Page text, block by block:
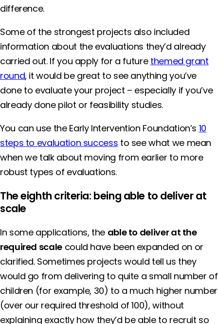
difference.
Some of the strongest projects also included
information about the evaluations they’d already
carried out. If you apply for a future themed grant
round, it would be great to see anything you’ve
done to evaluate your project – especially if you’ve
already done pilot or feasibility studies.
You can use the Early Intervention Foundation’s 10
steps to evaluation success to see what we mean
when we talk about moving from earlier to more
robust types of evaluations.
The eighth criteria: being able to deliver at
scale
In some applications, the able to deliver at the
required scalecould have been expanded on or
clarified. Sometimes projects would tell us they
would go from delivering to quite a small number of
children (for example, 30) to a much higher number
(over our required threshold of 100), without
explaining exactly how they’d be able to recruit so